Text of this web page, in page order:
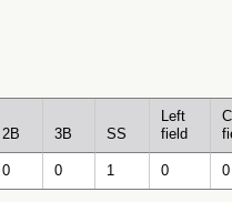
2B 3B SS
Left
field
0 0 1 0 0